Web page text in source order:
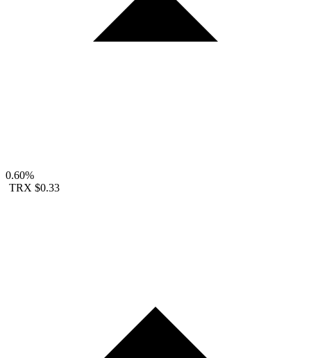
0.60%
TRX $0.33